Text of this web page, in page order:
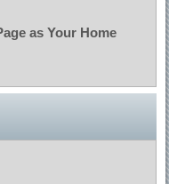
as Your Home